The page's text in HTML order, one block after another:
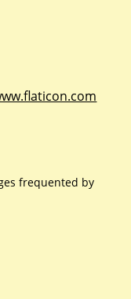
frequented by